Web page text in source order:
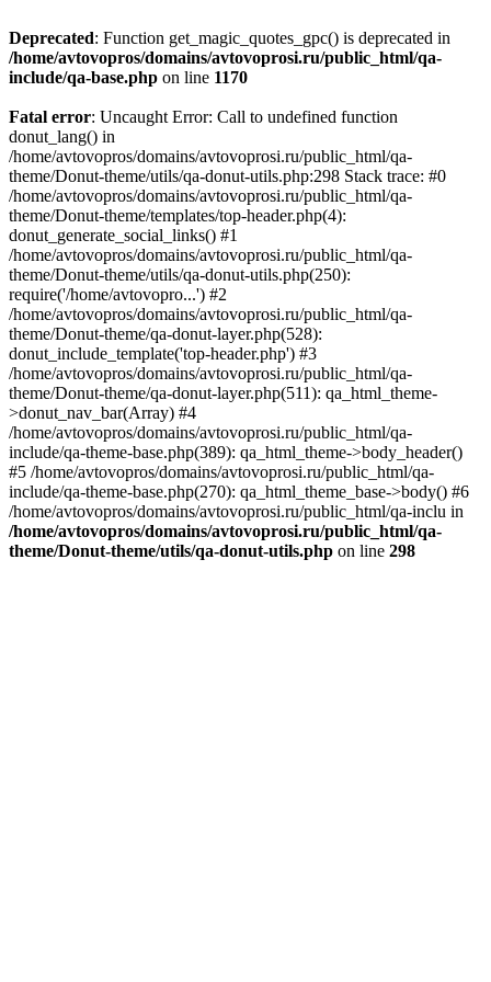
Deprecated: Function get_magic_quotes_gpc() is deprecated in
/home/avtovopros/domains/avtovoprosi.ru/public_html/qa-
include/qa-base.php on line 1170
Fatal error: Uncaught Error: Call to undefined function
donut_lang() in
/home/avtovopros/domains/avtovoprosi.ru/public_html/qa-
theme/Donut-theme/utils/qa-donut-utils.php:298 Stack trace: #0
/home/avtovopros/domains/avtovoprosi.ru/public_html/qa-
theme/Donut-theme/templates/top-header.php(4):
donut_generate_social_links() #1
/home/avtovopros/domains/avtovoprosi.ru/public_html/qa-
theme/Donut-theme/utils/qa-donut-utils.php(250):
require('/home/avtovopro...') #2
/home/avtovopros/domains/avtovoprosi.ru/public_html/qa-
theme/Donut-theme/qa-donut-layer.php(528):
donut_include_template('top-header.php') #3
/home/avtovopros/domains/avtovoprosi.ru/public_html/qa-
theme/Donut-theme/qa-donut-layer.php(511): qa_html_theme-
>donut_nav_bar(Array) #4
/home/avtovopros/domains/avtovoprosi.ru/public_html/qa-
include/qa-theme-base.php(389): qa_html_theme->body_header()
#5 /home/avtovopros/domains/avtovoprosi.ru/public_html/qa-
include/qa-theme-base.php(270): qa_html_theme_base->body() #6
/home/avtovopros/domains/avtovoprosi.ru/public_html/qa-inclu in
/home/avtovopros/domains/avtovoprosi.ru/public_html/qa-
theme/Donut-theme/utils/qa-donut-utils.php on line 298